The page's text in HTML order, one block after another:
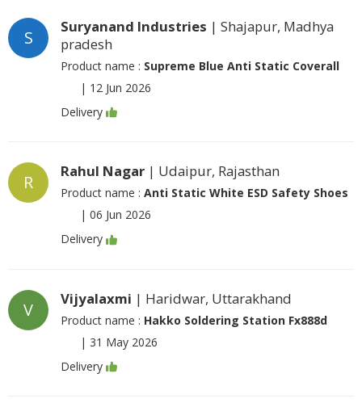
S
Suryanand Industries | Shajapur, Madhya
pradesh
Product name : Supreme Blue Anti Static Coverall
| 12 Jun 2026
Delivery
R
Rahul Nagar | Udaipur, Rajasthan
Product name : Anti Static White ESD Safety Shoes
| 06 Jun 2026
Delivery
V
Vijyalaxmi | Haridwar, Uttarakhand
Product name : Hakko Soldering Station Fx888d
| 31 May 2026
Delivery